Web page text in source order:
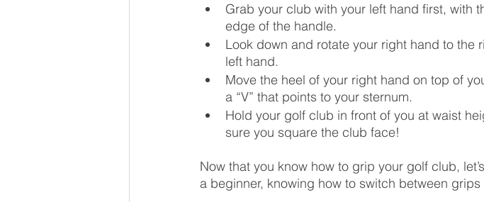
Grab your club with your left hand first, with
edge of the handle.
Look down and rotate your right hand to the
left hand.
Move the heel of your right hand on top of
a “V” that points to your sternum.
Hold your golf club in front of you at waist
sure you square the club face!
Now that you know how to grip your golf club,
a beginner, knowing how to switch between